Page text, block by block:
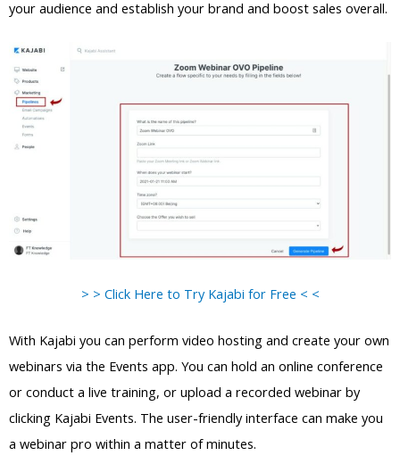
your audience and establish your brand and boost sales overall.
> > Click Here to Try Kajabi for Free < <
With Kajabi you can perform video hosting and create your own
webinars via the Events app. You can hold an online conference
or conduct a live training, or upload a recorded webinar by
clicking Kajabi Events. The user-friendly interface can make you
a webinar pro within a matter of minutes.